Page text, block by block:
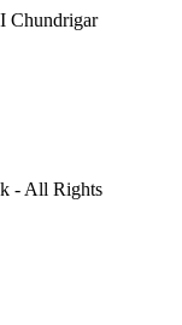
Chundrigar
- All Rights